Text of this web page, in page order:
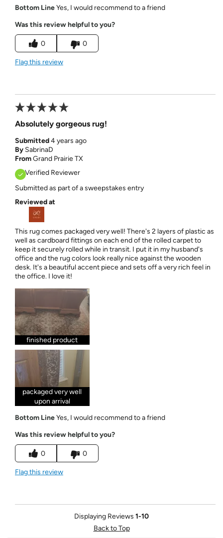
Bottom LineYes, I would recommend to a friend
Was this review helpful to you?
0 0
Flag this review
Absolutely gorgeous rug!
Submitted4 years ago
By SabrinaD
FromGrand Prairie TX
Verified Reviewer
Submitted as part of a sweepstakes entry
Reviewed at
This rug comes packaged very well! There's 2 layers of plastic as
well as cardboard fittings on each end of the rolled carpet to
keep it securely rolled while in transit. I put it in my husband's
office and the rug colors look really nice against the wooden
desk. It's a beautiful accent piece and sets off a very rich feel in
the office. I love it!
finished product
packaged very well
upon arrival
Bottom LineYes, I would recommend to a friend
Was this review helpful to you?
0 0
Flag this review
Displaying Reviews 1-10
Back to Top